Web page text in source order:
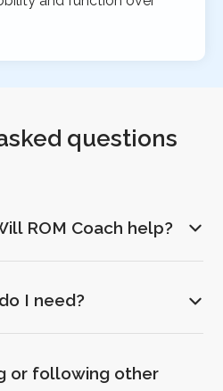
questions
ROM Coach help?
I need?
or following other